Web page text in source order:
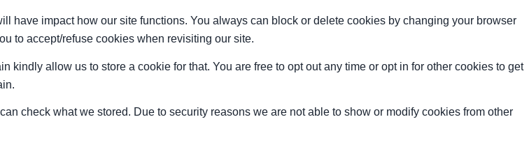
have impact how our site functions. You always can block or delete cookies by changing your browser
to accept/refuse cookies when revisiting our site.
allow us to store a cookie for that. You are free to opt out any time or opt in for other cookies to get
check what we stored. Due to security reasons we are not able to show or modify cookies from other